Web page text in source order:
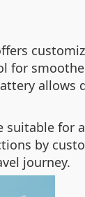
for
allows
for
by
journey.